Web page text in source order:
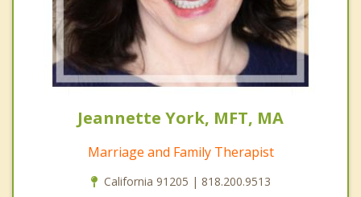
Jeannette York, MFT, MA
Marriage and Family Therapist
California 91205 | 818.200.9513